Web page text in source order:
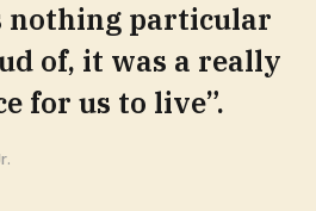
nothing particular
of, it was a really
for us to live”.